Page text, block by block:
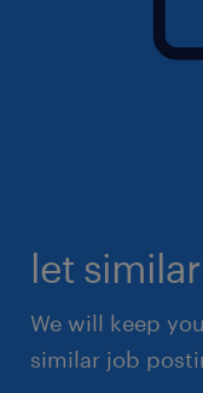
let
We will keep
similar job